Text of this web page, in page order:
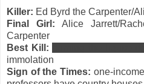
Killer: Ed Byrd the Carpenter/
Final Girl: Alice Jarrett/
Carpenter
Best Kill:
burning the house
immolation
Sign of the Times: one-